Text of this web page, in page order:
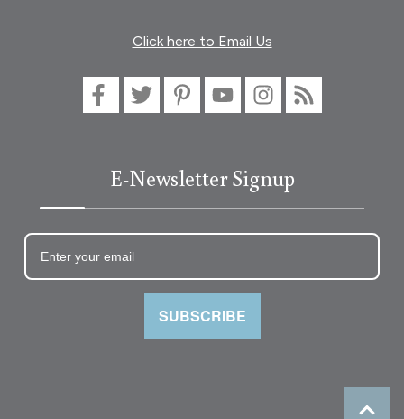
Click here to Email Us
E-Newsletter Signup
SUBSCRIBE